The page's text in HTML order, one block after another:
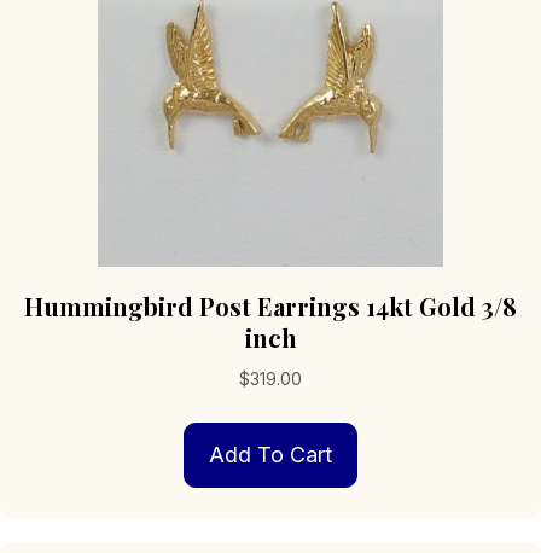
Hummingbird Post Earrings 14kt Gold 3/8
inch
$319.00
Add To Cart